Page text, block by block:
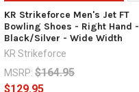
KR Strikeforce Men's Jet FT
Bowling Shoes - Right Hand -
Black/Silver - Wide Width
KR Strikeforce
MSRP: $164.95
$129.95